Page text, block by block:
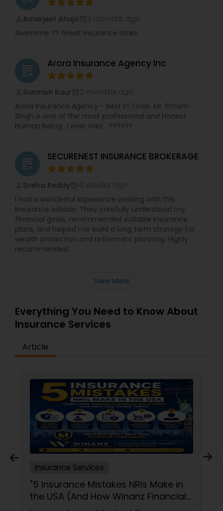
Amarjeet Ahuja
Awesome ?? Great insurance rates
grading Arora Insurance Agency Inc
Sumnish Kaur
Arora Insurance Agency - Best in Town. Mr. Pritam
Singh is one of the most professional and Honest
human being , I ever met . ??????
grading SECURENEST INSURANCE BROKERAGE
Sneha Reddy
I had a wonderful experience working with this
insurance advisor. They carefully understood my
financial goals, recommended suitable insurance
plans, and helped me build a long term strategy for
wealth protection and retirement planning. Highly
recommended
View More
Everything You Need to Know About
Insurance Services
Article
Insurance Services
"5 Insurance Mistakes NRIs Make in
the USA (And How Winanz Financial
Solutions Can Help You Avoid